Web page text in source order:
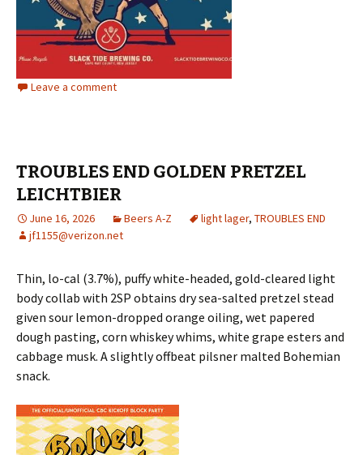
Leave a comment
TROUBLES END GOLDEN PRETZEL
LEICHTBIER
June 16, 2026 Beers A-Z light lager, TROUBLES END
jf1155@verizon.net
Thin, lo-cal (3.7%), puffy white-headed, gold-cleared light
body collab with 2SP obtains dry sea-salted pretzel stead
given sour lemon-dropped orange oiling, wet papered
dough pasting, corn whiskey whims, white grape esters and
cabbage musk. A slightly offbeat pilsner malted Bohemian
snack.